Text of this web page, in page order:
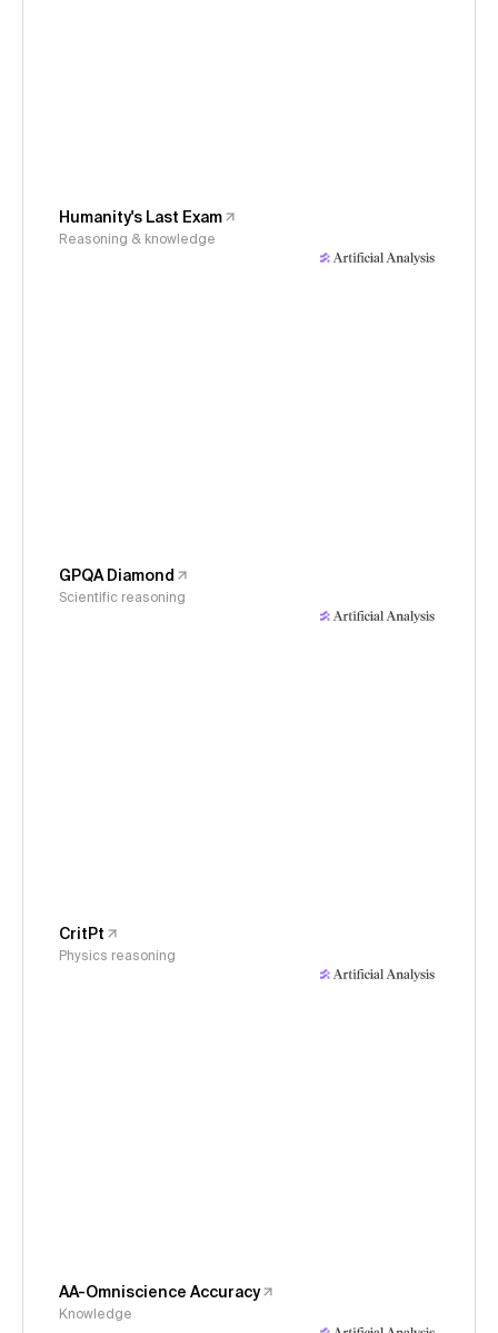
Humanity's Last Exam
Reasoning & knowledge
GPQA Diamond
Scientific reasoning
CritPt
Physics reasoning
AA-Omniscience Accuracy
Knowledge